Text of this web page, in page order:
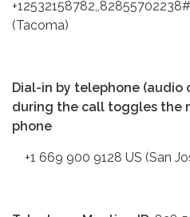
(Tacoma)
Dial-in by telephone (audio
during the call toggles the
phone
+1 669 900 9128 US (San